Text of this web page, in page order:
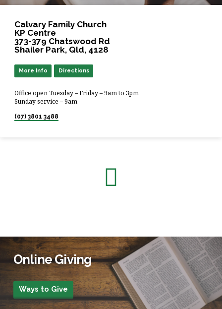
Location
Details
Calvary Family Church
KP Centre
373-379 Chatswood Rd
Shailer Park, Qld, 4128
More Info Directions
Office open Tuesday – Friday – 9am to 3pm
Sunday service – 9am
(07) 3801 3488
Online Giving
Ways to Give